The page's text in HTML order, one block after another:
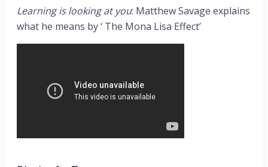
Learning is looking at you: Matthew Savage explains
what he means by ‘ The Mona Lisa Effect’